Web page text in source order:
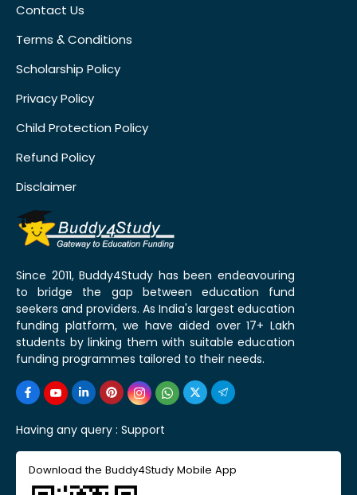
Contact Us
Terms & Conditions
Scholarship Policy
Privacy Policy
Child Protection Policy
Refund Policy
Disclaimer
Since 2011, Buddy4Study has been endeavouring
to bridge the gap between education fund
seekers and providers. As India's largest education
funding platform, we have aided over 17+ Lakh
students by linking them with suitable education
funding programmes tailored to their needs.
Having any query : Support
Download the Buddy4Study Mobile App